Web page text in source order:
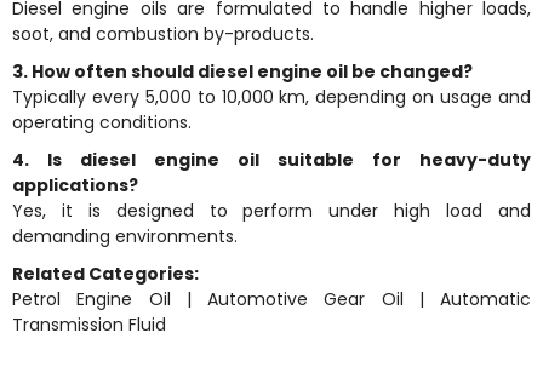
Diesel engine oils are formulated to handle higher loads,
soot, and combustion by-products.
3. How often should diesel engine oil be changed?
Typically every 5,000 to 10,000 km, depending on usage and
operating conditions.
4. Is diesel engine oil suitable for heavy-duty
applications?
Yes, it is designed to perform under high load and
demanding environments.
Related Categories:
Petrol Engine Oil | Automotive Gear Oil | Automatic
Transmission Fluid